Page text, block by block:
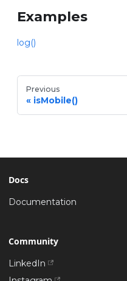
Examples
log()
Previous
isMobile()
Docs
Documentation
Community
LinkedIn